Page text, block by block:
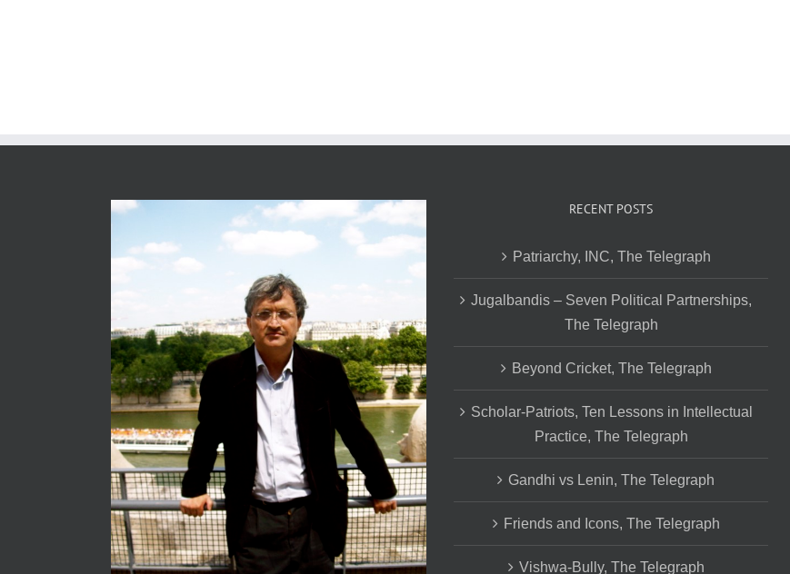
RECENT POSTS
Patriarchy, INC, The Telegraph
Jugalbandis – Seven Political Partnerships,
The Telegraph
Beyond Cricket, The Telegraph
Scholar-Patriots, Ten Lessons in Intellectual
Practice, The Telegraph
Gandhi vs Lenin, The Telegraph
Friends and Icons, The Telegraph
Vishwa-Bully, The Telegraph